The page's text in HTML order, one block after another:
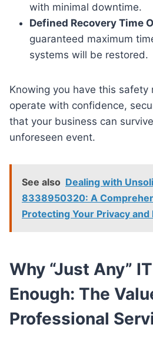
with minimal downtime.
Defined Recovery Time
guaranteed maximum
systems will be restored.
Knowing you have this safety
operate with confidence,
that your business can
unforeseen event.
See also Dealing with
8338950320: A
Protecting Your Privacy and
Why “Just Any”
Enough: The
Professional